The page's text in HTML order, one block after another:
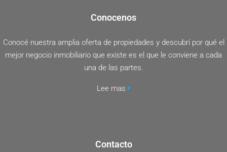
Conocenos
Conocé nuestra amplia oferta de propiedades y descubrí por qué el
mejor negocio inmobiliario que existe es el que le conviene a cada
una de las partes.
Lee mas
Contacto